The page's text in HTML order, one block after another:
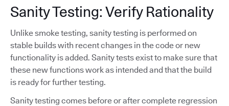
Sanity Testing: Verify Rationality
Unlike smoke testing, sanity testing is performed on
stable builds with recent changes in the code or new
functionality is added. Sanity tests exist to make sure that
these new functions work as intended and that the build
is ready for further testing.
Sanity testing comes before or after complete regression